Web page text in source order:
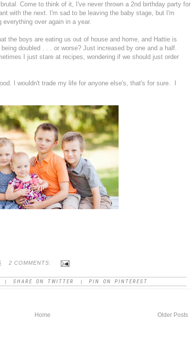
Come to think of it, I've never thrown a 2nd birthday party for
with the next. I'm sad to be leaving the baby stage, but I'm
over again in a year.
the boys are eating us out of house and home, and Hattie is
doubled . . . or worse? Just increased by one and a half.
I just stare at recipes, wondering if we should just order
I wouldn't trade my life for anyone else's, that's for sure. I
2 COMMENTS:
SHARE ON TWITTER PIN ON PINTEREST
Older Posts
Home